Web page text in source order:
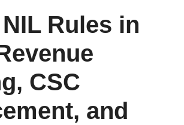
Rules in
CSC
and